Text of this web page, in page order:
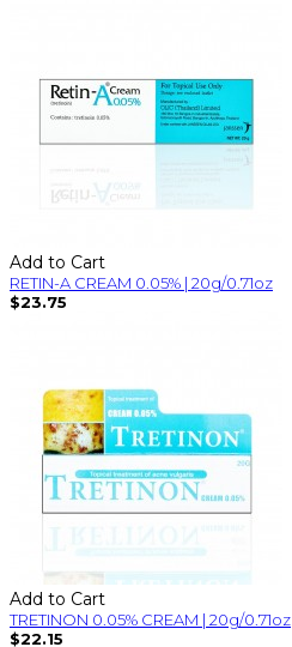
Add to Cart
RETIN-A CREAM 0.05% | 20g/0.71oz
$23.75
Add to Cart
TRETINON 0.05% CREAM | 20g/0.71oz
$22.15